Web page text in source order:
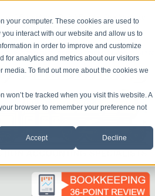
your computer. These cookies are used to
interact with our website and allow us to
in order to improve and customize
for analytics and metrics about our visitors
media. To find out more about the cookies we
won’t be tracked when you visit this website. A
browser to remember your preference not
Accept Decline
QB update, QuickBooks Desktop, or
bookkeeping?
a complimentaryconsultation .